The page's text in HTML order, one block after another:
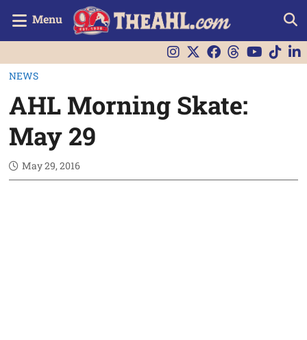
Menu
NEWS
AHL Morning Skate:
May 29
May 29, 2016